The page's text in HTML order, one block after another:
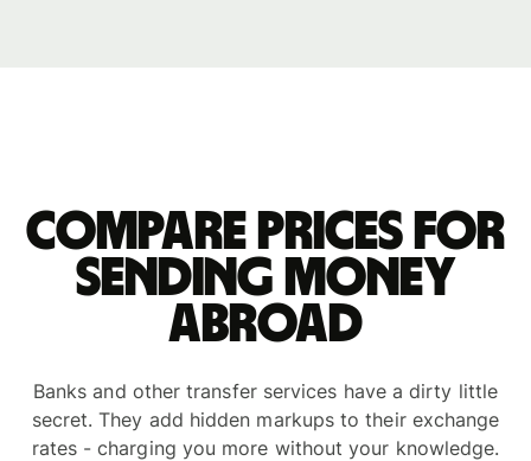
Compare prices for
sending money
abroad
Banks and other transfer services have a dirty little
secret. They add hidden markups to their exchange
rates - charging you more without your knowledge.